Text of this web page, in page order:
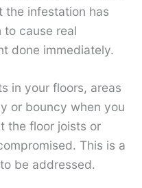
the infestation has
to cause real
done immediately.
in your floors, areas
or bouncy when you
the floor joists or
This is a
be addressed.